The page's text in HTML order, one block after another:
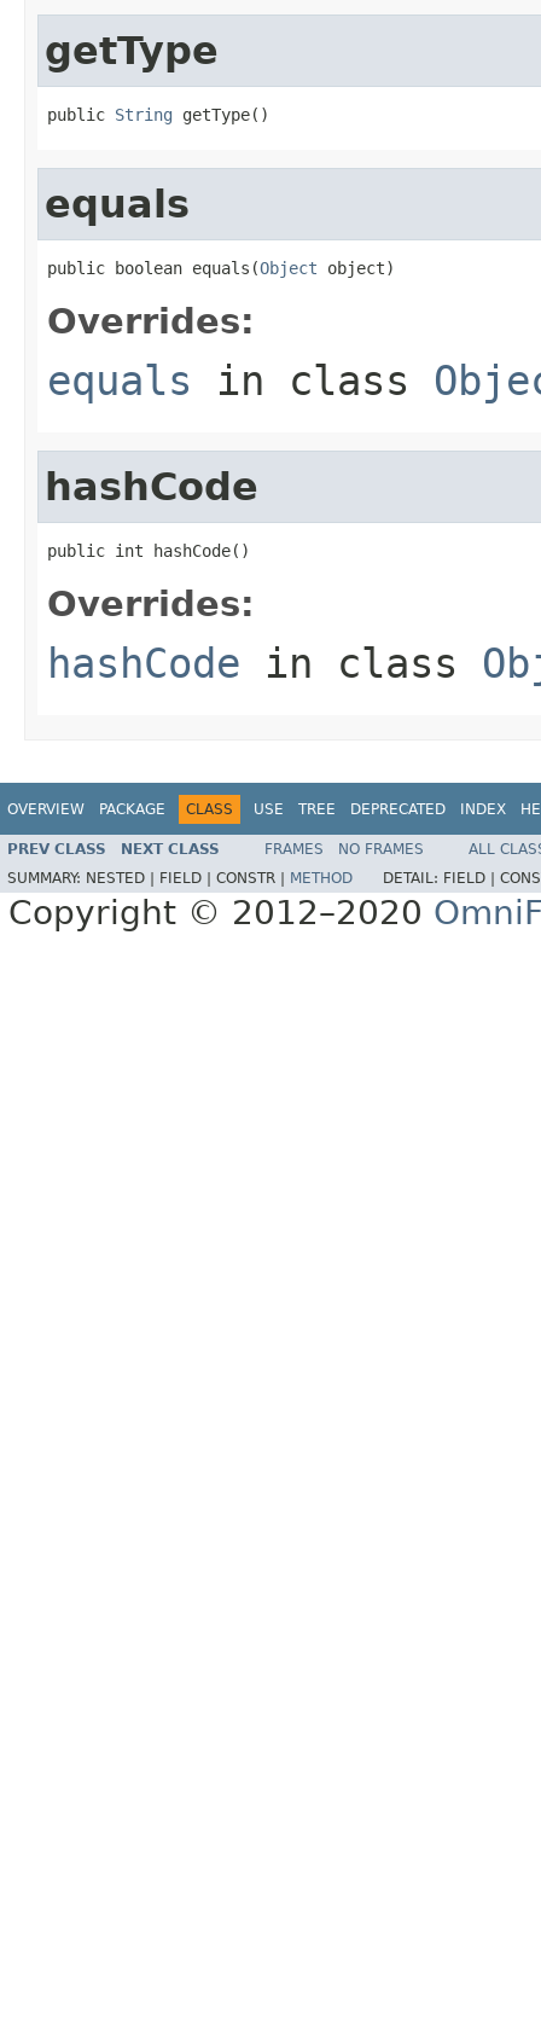
getType
public String getType()
equals
public boolean equals(Object object)
Overrides:
equals in class
hashCode
public int hashCode()
Overrides:
hashCode in class
OVERVIEW PACKAGE CLASS USE TREE DEPRECATED INDEX
PREV CLASS NEXT CLASS FRAMES NO FRAMES
ALL
SUMMARY: NESTED | FIELD | CONSTR | METHOD DETAIL: FIELD |
Copyright © 2012–2020